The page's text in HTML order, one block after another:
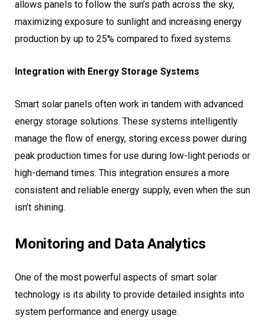
allows panels to follow the sun’s path across the sky,
maximizing exposure to sunlight and increasing energy
production by up to 25% compared to fixed systems.
Integration with Energy Storage Systems
Smart solar panels often work in tandem with advanced
energy storage solutions. These systems intelligently
manage the flow of energy, storing excess power during
peak production times for use during low-light periods or
high-demand times. This integration ensures a more
consistent and reliable energy supply, even when the sun
isn’t shining.
Monitoring and Data Analytics
One of the most powerful aspects of smart solar
technology is its ability to provide detailed insights into
system performance and energy usage.